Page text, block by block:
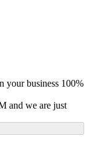
your business 100%
and we are just